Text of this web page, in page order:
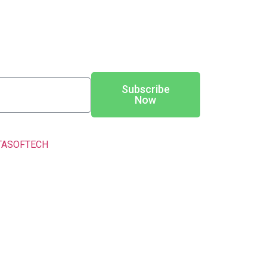
Subscribe
Now